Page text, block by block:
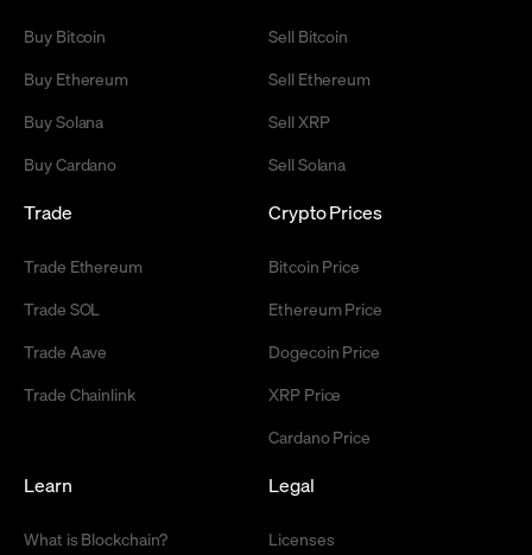
Buy Bitcoin
Buy Ethereum
Buy Solana
Buy Cardano
Sell Bitcoin
Sell Ethereum
Sell XRP
Sell Solana
Trade
Trade Ethereum
Trade SOL
Trade Aave
Trade Chainlink
Crypto Prices
Bitcoin Price
Ethereum Price
Dogecoin Price
XRP Price
Cardano Price
Learn
What is Blockchain?
Legal
Licenses